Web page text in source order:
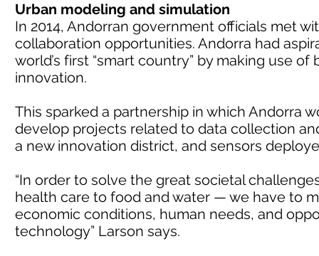
Urban modeling and simulation
In 2014, Andorran government officials met
collaboration opportunities. Andorra had
world’s first “smart country” by making use
innovation.
This sparked a partnership in which Andorra
develop projects related to data collection
a new innovation district, and sensors
“In order to solve the great societal
health care to food and water — we have to
economic conditions, human needs, and
technology” Larson says.